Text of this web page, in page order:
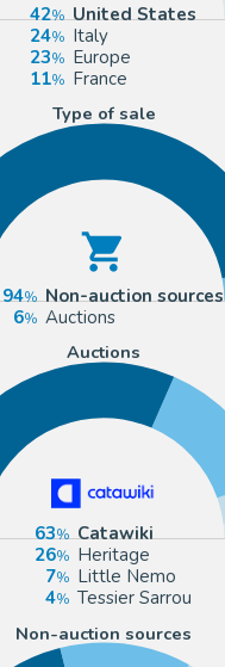
42
United States
24
Italy
23
Europe
11
France
Type of sale
94
Non-auction sources
6
Auctions
Auctions
63
Catawiki
26
Heritage
7
Little Nemo
4
Tessier Sarrou
Non-auction sources